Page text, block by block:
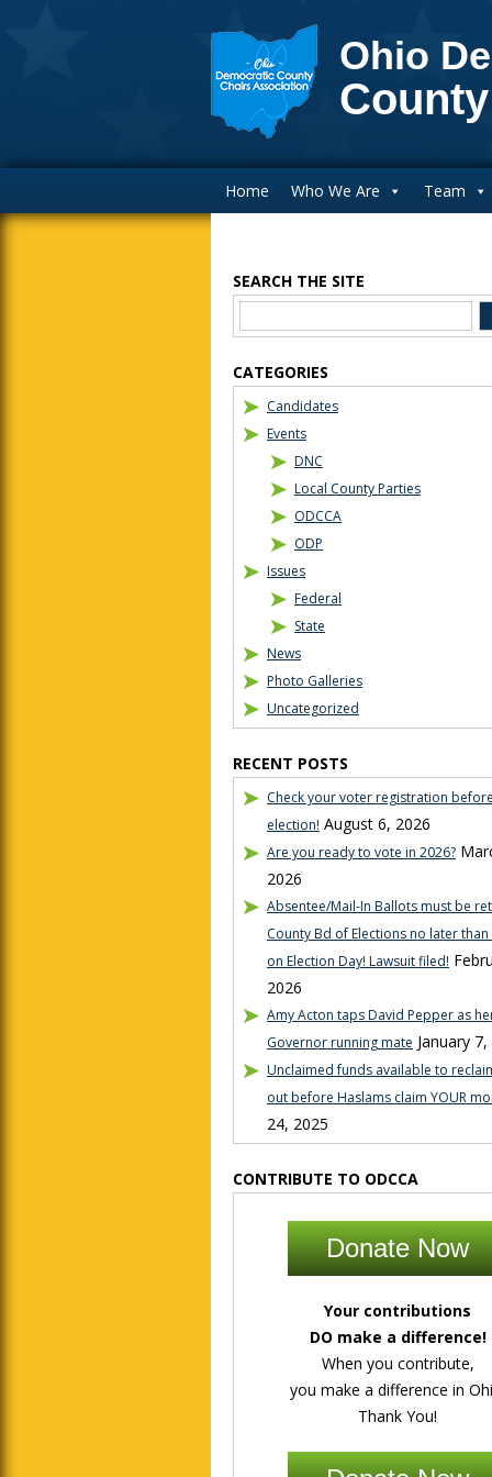
Ohio
Home Who We Are Team
Blog Sidebar
SEARCH THE SITE
CATEGORIES
Candidates
Events
DNC
Local County Parties
ODCCA
ODP
Issues
Federal
State
News
Photo Galleries
Uncategorized
RECENT POSTS
Check your voter registration
election! August 6, 2026
Are you ready to vote in 2026?
2026
Absentee/Mail-In Ballots must be
County Bd of Elections no later
on Election Day! Lawsuit filed!
2026
Amy Acton taps David Pepper as
Governor running mate January
Unclaimed funds available to
out before Haslams claim YOUR
24, 2025
CONTRIBUTE TO ODCCA
Donate Now
Your contributions
DO make a difference!
When you contribute,
you make a difference in
Thank You!